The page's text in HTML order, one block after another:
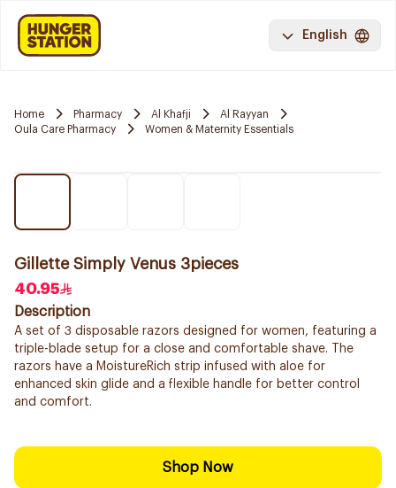
English
Home Pharmacy Al Khafji
Al Rayyan
Oula Care Pharmacy
Women & Maternity Essentials
Gillette Simply Venus 3pieces
40.95
Description
A set of 3 disposable razors designed for women, featuring a
triple-blade setup for a close and comfortable shave. The
razors have a MoistureRich strip infused with aloe for
enhanced skin glide and a flexible handle for better control
and comfort.
Shop Now